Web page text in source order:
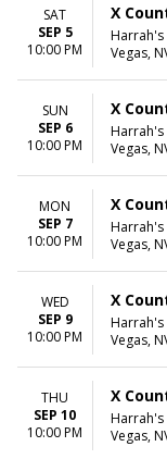
SAT
SEP 5
10:00 PM
X
Harrah's
Vegas,
SUN
SEP 6
10:00 PM
X
Harrah's
Vegas,
MON
SEP 7
10:00 PM
X
Harrah's
Vegas,
WED
SEP 9
10:00 PM
X
Harrah's
Vegas,
THU
SEP 10
10:00 PM
X
Harrah's
Vegas,